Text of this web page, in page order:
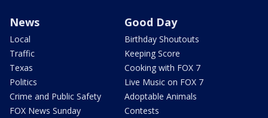
News
Local
Traffic
Texas
Politics
Crime and Public Safety
FOX News Sunday
Good Day
Birthday Shoutouts
Keeping Score
Cooking with FOX 7
Live Music on FOX 7
Adoptable Animals
Contests